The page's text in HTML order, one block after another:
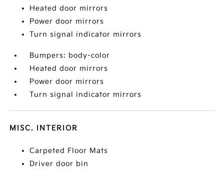
Heated door mirrors
Power door mirrors
Turn signal indicator mirrors
Bumpers: body-color
Heated door mirrors
Power door mirrors
Turn signal indicator mirrors
MISC. INTERIOR
Carpeted Floor Mats
Driver door bin